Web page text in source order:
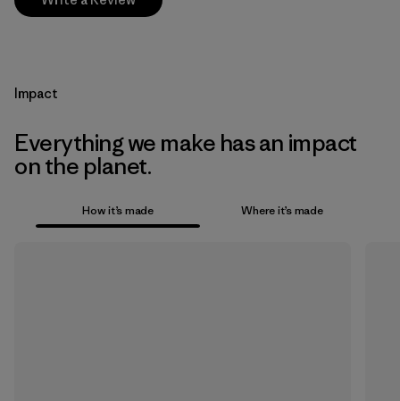
Impact
Everything we make has an impact
on the planet.
How it’s made Where it’s made